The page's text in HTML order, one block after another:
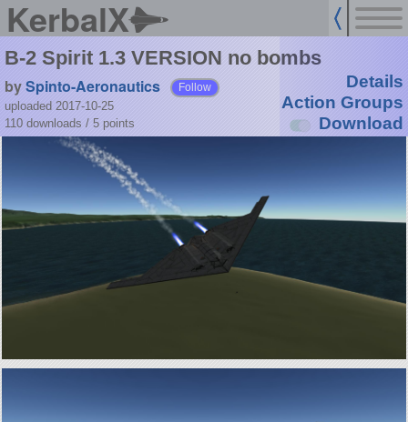
KerbalX
B-2 Spirit 1.3 VERSION no bombs
bySpinto-Aeronautics Follow
uploaded 2017-10-25
110 downloads / 5 points
Details
Action Groups
Download